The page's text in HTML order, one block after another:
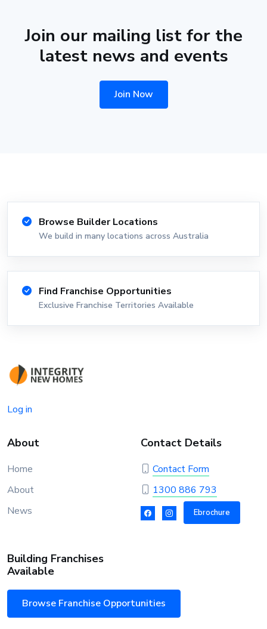
Join our mailing list for the
latest news and events
Join Now
Browse Builder Locations
We build in many locations across Australia
Find Franchise Opportunities
Exclusive Franchise Territories Available
Log in
About
Home
About
News
Contact Details
Contact Form
1300 886 793
Ebrochure
Building Franchises
Available
Browse Franchise Opportunities